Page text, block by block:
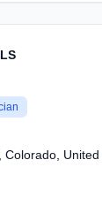
Colorado,